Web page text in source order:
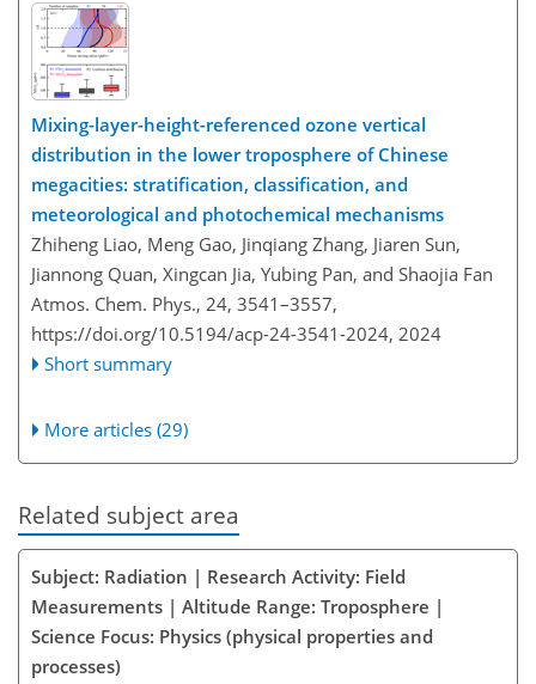
Mixing-layer-height-referenced ozone vertical
distribution in the lower troposphere of Chinese
megacities: stratification, classification, and
meteorological and photochemical mechanisms
Zhiheng Liao, Meng Gao, Jinqiang Zhang, Jiaren Sun,
Jiannong Quan, Xingcan Jia, Yubing Pan, and Shaojia Fan
Atmos. Chem. Phys., 24, 3541–3557,
https://doi.org/10.5194/acp-24-3541-2024, 2024
Short summary
More articles (29)
Related subject area
Subject: Radiation | Research Activity: Field
Measurements | Altitude Range: Troposphere |
Science Focus: Physics (physical properties and
processes)